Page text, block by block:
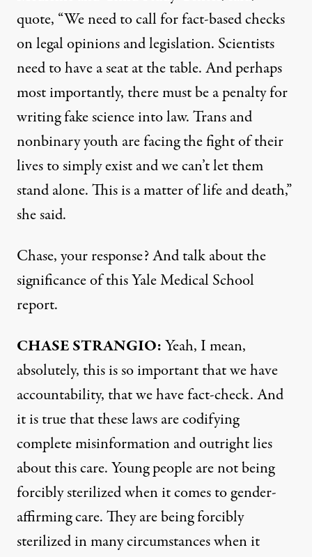
quote, “We need to call for fact-based checks
on legal opinions and legislation. Scientists
need to have a seat at the table. And perhaps
most importantly, there must be a penalty for
writing fake science into law. Trans and
nonbinary youth are facing the fight of their
lives to simply exist and we can’t let them
stand alone. This is a matter of life and death,”
she said.
Chase, your response? And talk about the
significance of this Yale Medical School
report.
CHASESTRANGIO:Yeah, I mean,
absolutely, this is so important that we have
accountability, that we have fact-check. And
it is true that these laws are codifying
complete misinformation and outright lies
about this care. Young people are not being
forcibly sterilized when it comes to gender-
affirming care. They are being forcibly
sterilized in many circumstances when it